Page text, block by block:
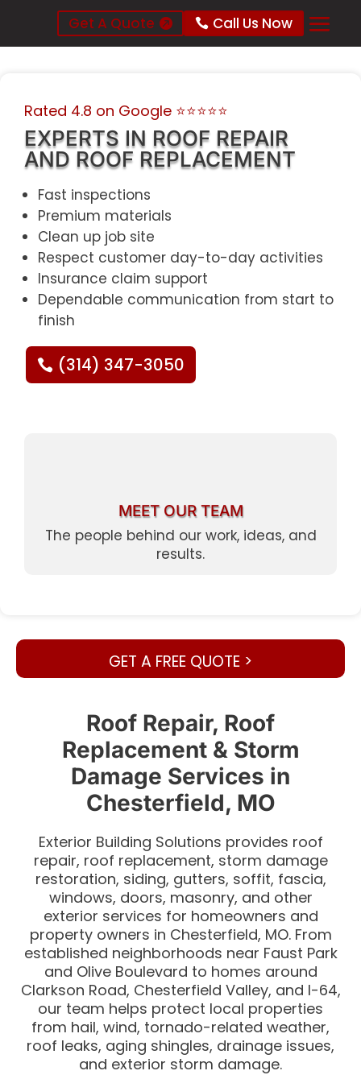
Get A Quote Call Us Now
Rated 4.8 on Google ⭐⭐⭐⭐⭐
EXPERTS IN ROOF REPAIR
AND ROOF REPLACEMENT
Fast inspections
Premium materials
Clean up job site
Respect customer day-to-day activities
Insurance claim support
Dependable communication from start to
finish
(314) 347-3050
MEET OUR TEAM
The people behind our work, ideas, and
results.
GET A FREE QUOTE >
Roof Repair, Roof
Replacement & Storm
Damage Services in
Chesterfield, MO
Exterior Building Solutions provides roof
repair, roof replacement, storm damage
restoration, siding, gutters, soffit, fascia,
windows, doors, masonry, and other
exterior services for homeowners and
property owners in Chesterfield, MO. From
established neighborhoods near Faust Park
and Olive Boulevard to homes around
Clarkson Road, Chesterfield Valley, and I-64,
our team helps protect local properties
from hail, wind, tornado-related weather,
roof leaks, aging shingles, drainage issues,
and exterior storm damage.